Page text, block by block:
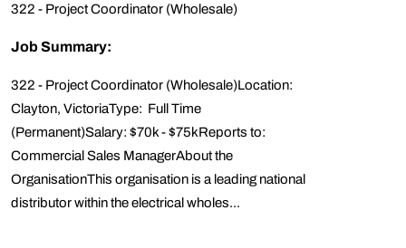
322 - Project Coordinator (Wholesale)
Job Summary:
322 - Project Coordinator (Wholesale)Location:
Clayton, VictoriaType: Full Time
(Permanent)Salary: $70k - $75kReports to:
Commercial Sales ManagerAbout the
OrganisationThis organisation is a leading national
distributor within the electrical wholes...